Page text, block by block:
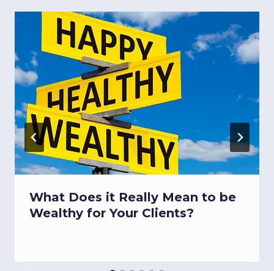
What Does it Really Mean to be
Wealthy for Your Clients?